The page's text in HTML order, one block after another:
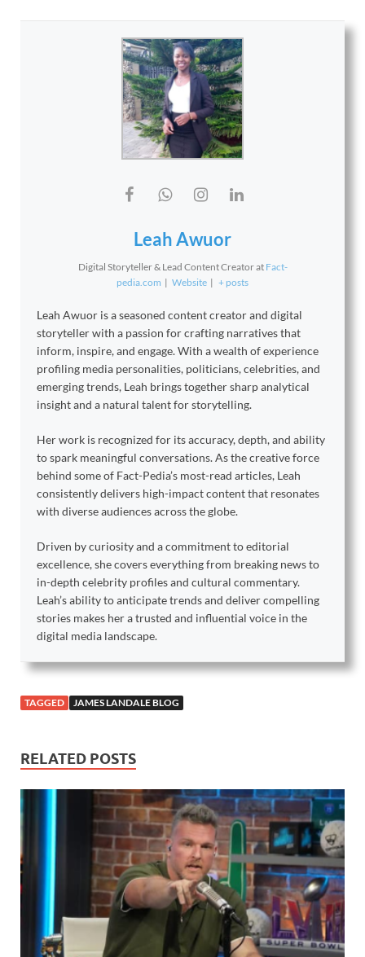
Leah Awuor
Digital Storyteller & Lead Content Creatorat Fact-
pedia.com | Website | + posts
Leah Awuor is a seasoned content creator and digital
storyteller with a passion for crafting narratives that
inform, inspire, and engage. With a wealth of experience
profiling media personalities, politicians, celebrities, and
emerging trends, Leah brings together sharp analytical
insight and a natural talent for storytelling.
Her work is recognized for its accuracy, depth, and ability
to spark meaningful conversations. As the creative force
behind some of Fact-Pedia’s most-read articles, Leah
consistently delivers high-impact content that resonates
with diverse audiences across the globe.
Driven by curiosity and a commitment to editorial
excellence, she covers everything from breaking news to
in-depth celebrity profiles and cultural commentary.
Leah’s ability to anticipate trends and deliver compelling
stories makes her a trusted and influential voice in the
digital media landscape.
TAGGED JAMES LANDALE BLOG
RELATED POSTS